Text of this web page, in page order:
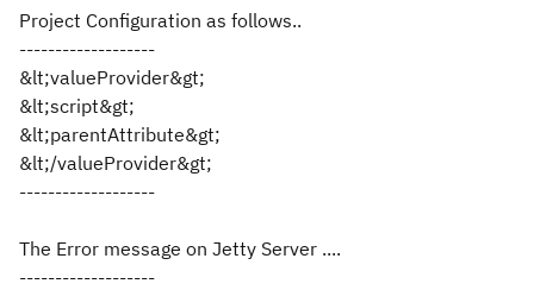
Project Configuration as follows..
-------------------
&lt;valueProvider&gt;
&lt;script&gt;
&lt;parentAttribute&gt;
&lt;/valueProvider&gt;
-------------------
The Error message on Jetty Server ....
-------------------